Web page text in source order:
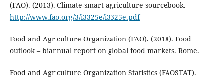
(FAO). (2013). Climate-smart agriculture sourcebook.
http://www.fao.org/3/i3325e/i3325e.pdf
Food and Agriculture Organization (FAO). (2018). Food
outlook – biannual report on global food markets. Rome.
Food and Agriculture Organization Statistics (FAOSTAT).